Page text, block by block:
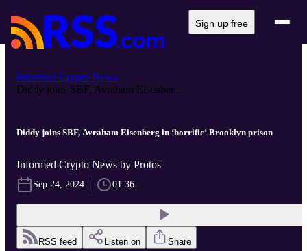
Sign up free
Informed Crypto News
Diddy joins SBF, Avraham Eisenber...
Diddy joins SBF, Avraham Eisenberg in ‘horrific’ Brooklyn prison
Informed Crypto News by Protos
Sep 24, 2024 01:36
RSS feed Listen on Share